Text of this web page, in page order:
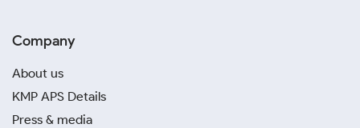
Company
About us
KMP APS Details
Press & media